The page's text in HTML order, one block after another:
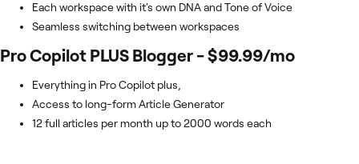
Each workspace with it's own DNA and Tone of Voice
Seamless switching between workspaces
Pro Copilot PLUS Blogger - $99.99/mo
Everything in Pro Copilot plus,
Access to long-form Article Generator
12 full articles per month up to 2000 words each